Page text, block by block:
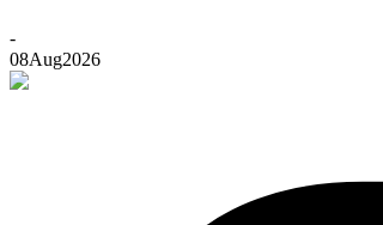
-
08Aug2026